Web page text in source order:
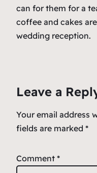
can for them for a
coffee and cakes
wedding reception.
Leave a
Your email address
fields are marked *
Comment *